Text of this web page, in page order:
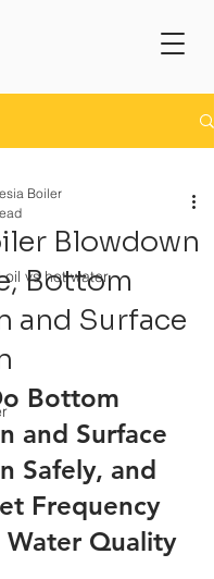
vs hot water
Blowdown
Bottom
and Surface
Boiler
Bottom
and Surface
Safely, and
Frequency
Water Quality